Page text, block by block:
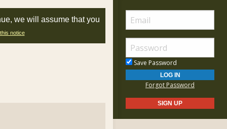
we will assume that you
notice
Save Password
Forgot Password